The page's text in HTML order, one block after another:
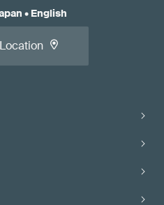
• English